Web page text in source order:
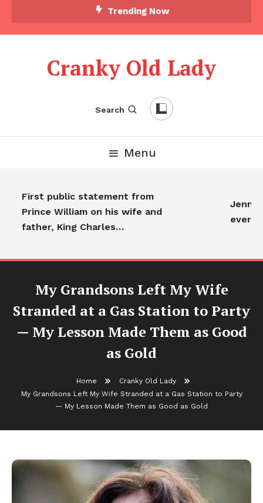
Trending Now
Cranky Old Lady
Search
Menu
First public statement from
Prince William on his wife and
father, King Charles…
My Grandsons Left My Wife
Stranded at a Gas Station to Party
— My Lesson Made Them as Good
as Gold
Home
Cranky Old Lady
My Grandsons Left My Wife Stranded at a Gas Station to Party
— My Lesson Made Them as Good as Gold